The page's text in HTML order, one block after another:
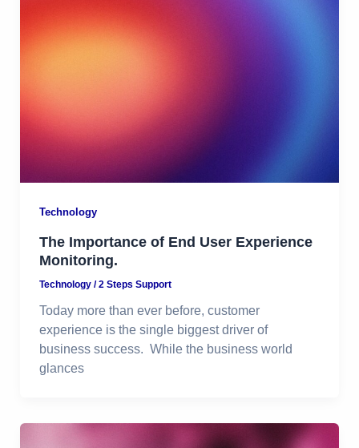
Technology
The Importance of End User Experience
Monitoring.
Technology/2 Steps Support
Today more than ever before, customer
experience is the single biggest driver of
business success. While the business world
glances